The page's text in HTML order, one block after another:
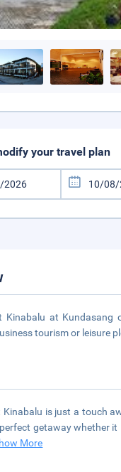
your travel plan
Kinabalu at
tourism or leisure
Kinabalu is just a touch
getaway whether
More